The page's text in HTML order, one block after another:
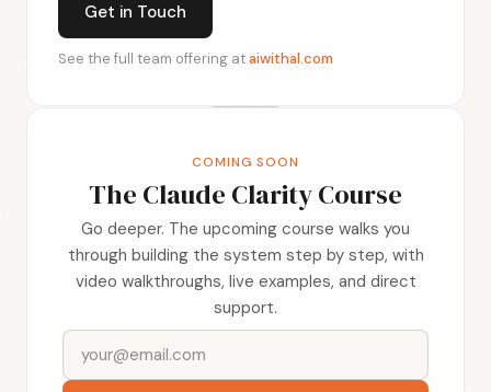
Get in Touch
See the full team offering ataiwithal.com
COMING SOON
The Claude Clarity Course
Go deeper. The upcoming course walks you
through building the system step by step, with
video walkthroughs, live examples, and direct
support.